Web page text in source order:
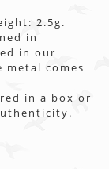
2.5g.
in
in our
metal comes
in a box or